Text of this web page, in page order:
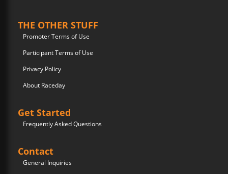
THE OTHER STUFF
Promoter Terms of Use
Participant Terms of Use
Privacy Policy
About Raceday
Get Started
Frequently Asked Questions
Contact
General Inquiries